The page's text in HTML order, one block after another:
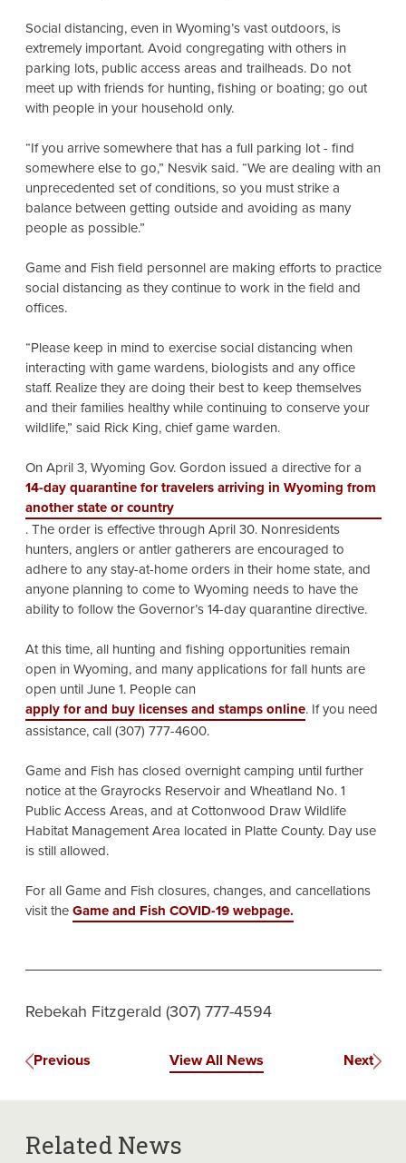
Social distancing, even in Wyoming’s vast outdoors, is
extremely important. Avoid congregating with others in
parking lots, public access areas and trailheads. Do not
meet up with friends for hunting, fishing or boating; go out
with people in your household only.
“If you arrive somewhere that has a full parking lot - find
somewhere else to go,” Nesvik said. “We are dealing with an
unprecedented set of conditions, so you must strike a
balance between getting outside and avoiding as many
people as possible.”
Game and Fish field personnel are making efforts to practice
social distancing as they continue to work in the field and
offices.
“Please keep in mind to exercise social distancing when
interacting with game wardens, biologists and any office
staff. Realize they are doing their best to keep themselves
and their families healthy while continuing to conserve your
wildlife,” said Rick King, chief game warden.
On April 3, Wyoming Gov. Gordon issued a directive for a
14-day quarantine for travelers arriving in Wyoming from
another state or country
. The order is effective through April 30. Nonresidents
hunters, anglers or antler gatherers are encouraged to
adhere to any stay-at-home orders in their home state, and
anyone planning to come to Wyoming needs to have the
ability to follow the Governor’s 14-day quarantine directive.
At this time, all hunting and fishing opportunities remain
open in Wyoming, and many applications for fall hunts are
open until June 1. People can
apply for and buy licenses and stamps online. If you need
assistance, call (307) 777-4600.
Game and Fish has closed overnight camping until further
notice at the Grayrocks Reservoir and Wheatland No. 1
Public Access Areas, and at Cottonwood Draw Wildlife
Habitat Management Area located in Platte County. Day use
is still allowed.
For all Game and Fish closures, changes, and cancellations
visit theGame and Fish COVID-19 webpage.
Rebekah Fitzgerald (307) 777-4594
Previous View All News Next
Related News